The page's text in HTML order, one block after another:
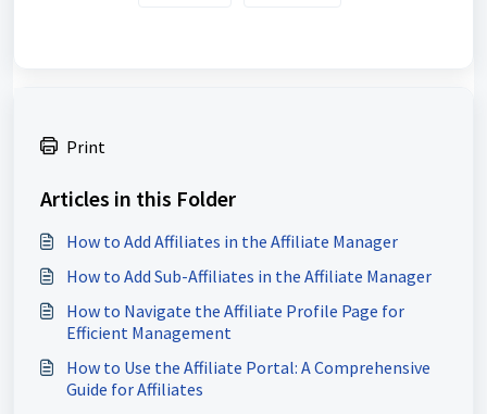
Print
Articles in this Folder
How to Add Affiliates in the Affiliate Manager
How to Add Sub-Affiliates in the Affiliate Manager
How to Navigate the Affiliate Profile Page for
Efficient Management
How to Use the Affiliate Portal: A Comprehensive
Guide for Affiliates